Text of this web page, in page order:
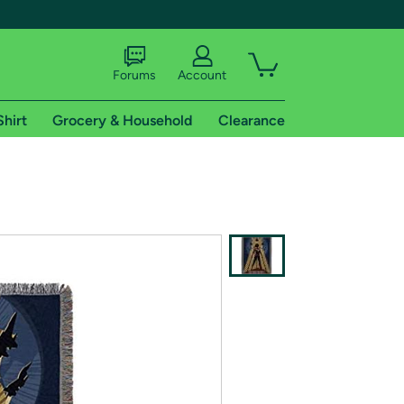
shipping addresses.
of Amazon Prime
Forums Account
Grocery & Household Clearance